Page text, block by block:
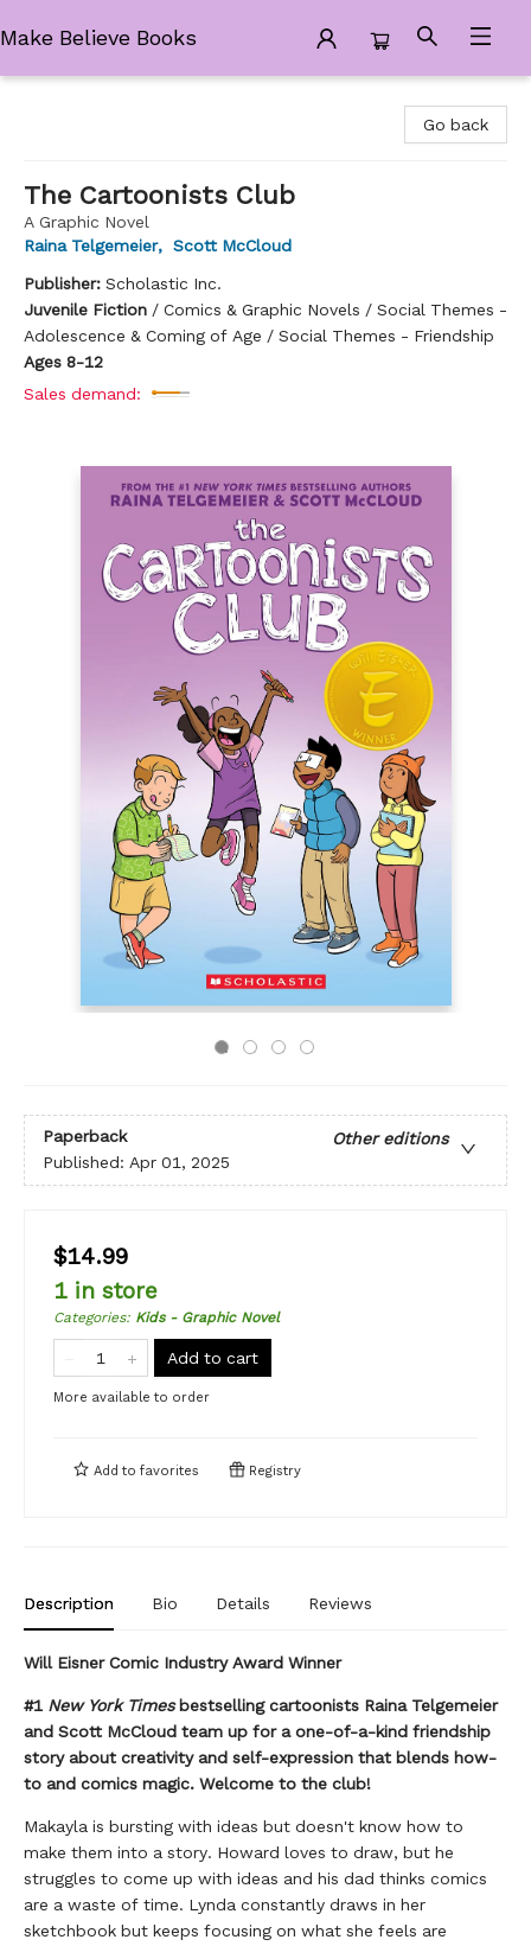
Make Believe Books
Go back
The Cartoonists Club
A Graphic Novel
Raina Telgemeier, Scott McCloud
Publisher: Scholastic Inc.
Juvenile Fiction / Comics & Graphic Novels / Social Themes -
Adolescence & Coming of Age / Social Themes - Friendship
Ages 8-12
Sales demand:
Paperback
Other editions
Published: Apr 01, 2025
$14.99
1 in store
Categories: Kids - Graphic Novel
Add to cart
More available to order
Add to favorites Registry
Description Bio Details Reviews
Will Eisner Comic Industry Award Winner
#1 New York Timesbestselling cartoonists Raina Telgemeier
and Scott McCloud team up for a one-of-a-kind friendship
story about creativity and self-expression that blends how-
to and comics magic. Welcome to the club!
Makayla is bursting with ideas but doesn't know how to
make them into a story. Howard loves to draw, but he
struggles to come up with ideas and his dad thinks comics
are a waste of time. Lynda constantly draws in her
sketchbook but keeps focusing on what she feels are